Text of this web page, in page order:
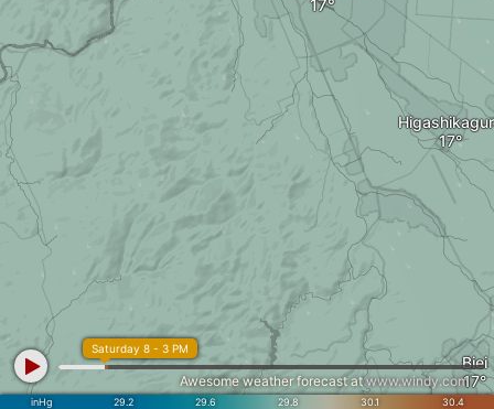
Biei
inHg 29.2 29.6 29.8 30.1 30.4
Saturday 8 - 3 PM
Awesome weather forecast atwww.windy.com